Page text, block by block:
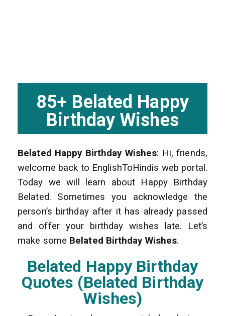
85+ Belated Happy
Birthday Wishes
Belated Happy Birthday Wishes: Hi, friends,
welcome back to EnglishToHindis web portal.
Today we will learn about Happy Birthday
Belated. Sometimes you acknowledge the
person’s birthday after it has already passed
and offer your birthday wishes late. Let’s
make some Belated Birthday Wishes.
Belated Happy Birthday
Quotes (Belated Birthday
Wishes)